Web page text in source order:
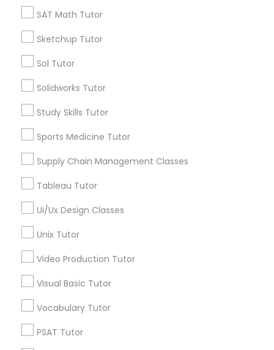
Nutrition & Dietetics Classes
Occupational Therapy Classes,
Pharmacology Tutor
Political Science Tutor
SAT Math Tutor
Sketchup Tutor
Sol Tutor
Solidworks Tutor
Study Skills Tutor
Sports Medicine Tutor
Supply Chain Management Classes
Tableau Tutor
Ui/Ux Design Classes
Unix Tutor
Video Production Tutor
Visual Basic Tutor
Vocabulary Tutor
PSAT Tutor
Types of Educational Lessons
ACT Tutor
Anatomy Tutor
Astronomy Tutor
Basic Computer Classes
Biochemistry Tutor
Biology Tutor
Calculus Tutor
Educational Lessons in Nearby
Neighborhoods
Produce & Waterfront, CA